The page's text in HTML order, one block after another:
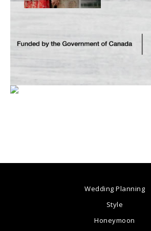
Wedding Planning
Style
Honeymoon